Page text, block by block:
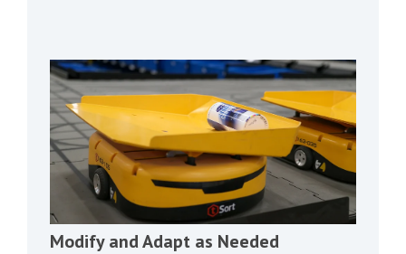
Modify and Adapt as Needed